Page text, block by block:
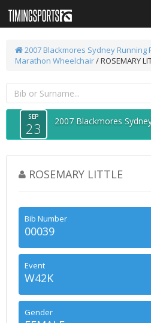
2007 Blackmores Sydney Running
Marathon Wheelchair/ ROSEMARY
SEP
23 2007 Blackmores
ROSEMARY LITTLE
Bib Number
00039
Event
W42K
Gender